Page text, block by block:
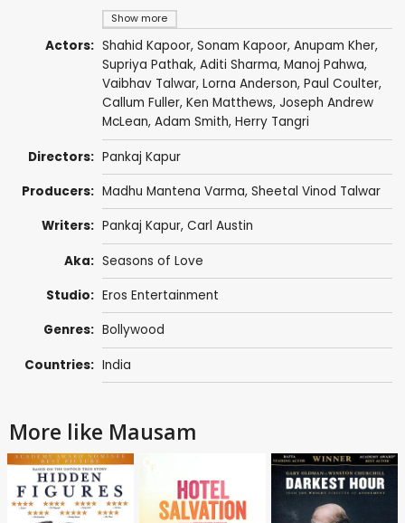
Show more
Actors: Shahid Kapoor, Sonam Kapoor, Anupam Kher,
Supriya Pathak, Aditi Sharma, Manoj Pahwa,
Vaibhav Talwar, Lorna Anderson, Paul Coulter,
Callum Fuller, Ken Matthews, Joseph Andrew
McLean, Adam Smith, Herry Tangri
Directors: Pankaj Kapur
Producers: Madhu Mantena Varma, Sheetal Vinod Talwar
Writers: Pankaj Kapur, Carl Austin
Aka: Seasons of Love
Studio: Eros Entertainment
Genres: Bollywood
Countries: India
More like Mausam